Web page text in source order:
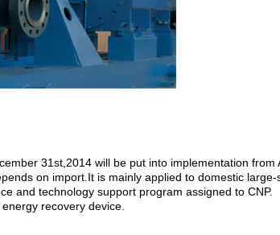
31st,2014 will be put into implementation from
on import.It is mainly applied to domestic large-
and technology support program assigned to CNP.
recovery device.